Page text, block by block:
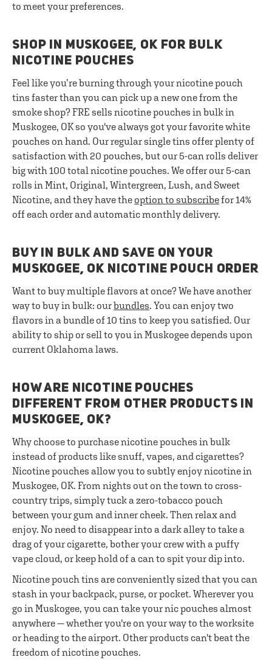
to meet your preferences.
SHOP IN MUSKOGEE, OK FOR BULK
NICOTINE POUCHES
Feel like you’re burning through your nicotine pouch
tins faster than you can pick up a new one from the
smoke shop? FRE sells nicotine pouches in bulk in
Muskogee, OK so you've always got your favorite white
pouches on hand. Our regular single tins offer plenty of
satisfaction with 20 pouches, but our 5-can rolls deliver
big with 100 total nicotine pouches. We offer our 5-can
rolls in Mint, Original, Wintergreen, Lush, and Sweet
Nicotine, and they have the option to subscribefor 14%
off each order and automatic monthly delivery.
BUY IN BULK AND SAVE ON YOUR
MUSKOGEE, OK NICOTINE POUCH ORDER
Want to buy multiple flavors at once? We have another
way to buy in bulk: ourbundles. You can enjoy two
flavors in a bundle of 10 tins to keep you satisfied. Our
ability to ship or sell to you in Muskogee depends upon
current Oklahoma laws.
HOW ARE NICOTINE POUCHES
DIFFERENT FROM OTHER PRODUCTS IN
MUSKOGEE, OK?
Why choose to purchase nicotine pouches in bulk
instead of products like snuff, vapes, and cigarettes?
Nicotine pouches allow you to subtly enjoy nicotine in
Muskogee, OK. From nights out on the town to cross-
country trips, simply tuck a zero-tobacco pouch
between your gum and inner cheek. Then relax and
enjoy. No need to disappear into a dark alley to take a
drag of your cigarette, bother your crew with a puffy
vape cloud, or keep hold of a can to spit your dip into.
Nicotine pouch tins are conveniently sized that you can
stash in your backpack, purse, or pocket. Wherever you
go in Muskogee, you can take your nic pouches almost
anywhere — whether you're on your way to the worksite
or heading to the airport. Other products can't beat the
freedom of nicotine pouches.